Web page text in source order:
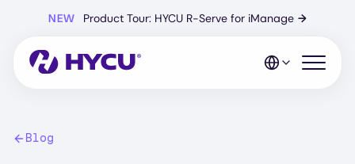
content
NEW Product Tour: HYCU R-Serve for iManage →
Open
Blog